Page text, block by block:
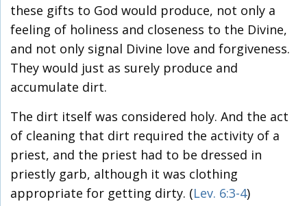
these gifts to God would produce, not only a
feeling of holiness and closeness to the Divine,
and not only signal Divine love and forgiveness.
They would just as surely produce and
accumulate dirt.
The dirt itself was considered holy. And the act
of cleaning that dirt required the activity of a
priest, and the priest had to be dressed in
priestly garb, although it was clothing
appropriate for getting dirty. (Lev. 6:3-4)